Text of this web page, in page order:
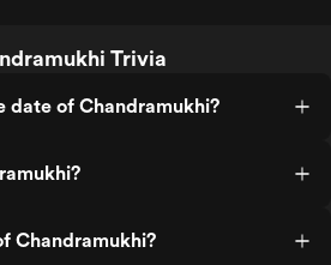
Trivia
date of Chandramukhi?
Chandramukhi?